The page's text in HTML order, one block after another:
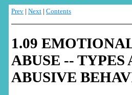
Prev | Next | Contents
1.09
ABUSE --
ABUSIVE